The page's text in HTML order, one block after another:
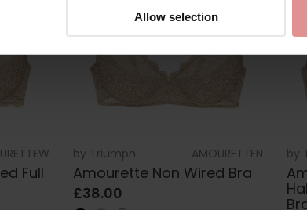
Allow selection
Full
by Triumph AMOURETTEN
Amourette Non Wired Bra
£38.00
by